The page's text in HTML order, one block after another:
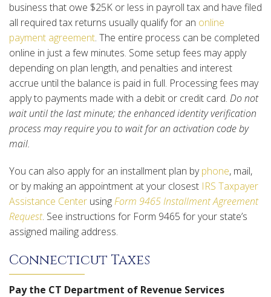
business that owe $25K or less in payroll tax and have filed
all required tax returns usually qualify for an online
payment agreement. The entire process can be completed
online in just a few minutes. Some setup fees may apply
depending on plan length, and penalties and interest
accrue until the balance is paid in full. Processing fees may
apply to payments made with a debit or credit card. Do not
wait until the last minute; the enhanced identity verification
process may require you to wait for an activation code by
mail.
You can also apply for an installment plan byphone, mail,
or by making an appointment at your closest IRS Taxpayer
Assistance Center usingForm 9465 Installment Agreement
Request. See instructions for Form 9465 for your state’s
assigned mailing address.
Connecticut Taxes
Pay the CT Department of Revenue Services